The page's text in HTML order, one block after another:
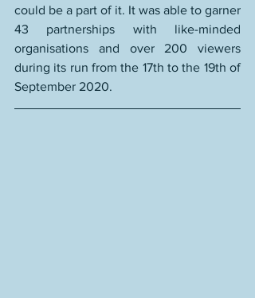
43 partnerships
with like-minded
organisations and over 200 viewers
during its run from the 17th to the 19th of
September 2020.